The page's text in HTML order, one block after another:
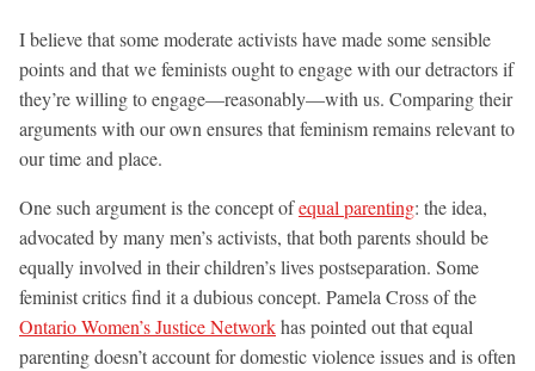
I believe that some moderate activists have made some sensible
points and that we feminists ought to engage with our detractors if
they’re willing to engage—reasonably—with us. Comparing their
arguments with our own ensures that feminism remains relevant to
our time and place.
One such argument is the concept ofequal parenting: the idea,
advocated by many men’s activists, that both parents should be
equally involved in their children’s lives postseparation. Some
feminist critics find it a dubious concept. Pamela Cross of the
Ontario Women’s Justice Networkhas pointed out that equal
parenting doesn’t account for domestic violence issues and is often